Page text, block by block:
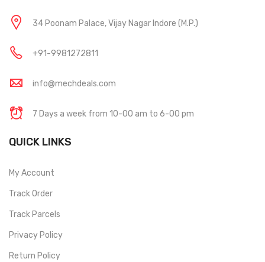
34 Poonam Palace, Vijay Nagar Indore (M.P.)
+91-9981272811
info@mechdeals.com
7 Days a week from 10-00 am to 6-00 pm
QUICK LINKS
My Account
Track Order
Track Parcels
Privacy Policy
Return Policy